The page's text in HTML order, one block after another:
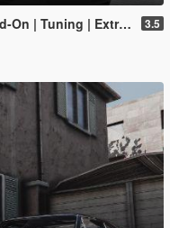
| Extras | VehFuncs V] 3.5